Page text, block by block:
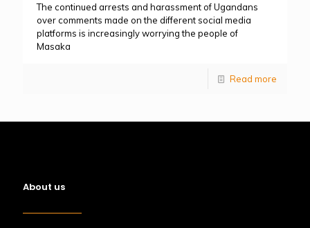
The continued arrests and harassment of Ugandans
over comments made on the different social media
platforms is increasingly worrying the people of
Masaka
Read more
About us